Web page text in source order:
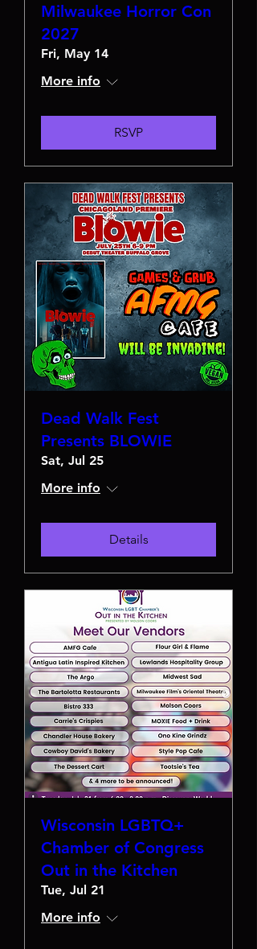
Milwaukee Horror Con
2027
Fri, May 14
More info
RSVP
Dead Walk Fest
Presents BLOWIE
Sat, Jul 25
More info
Details
Wisconsin LGBTQ+
Chamber of Congress
Out in the Kitchen
Tue, Jul 21
More info